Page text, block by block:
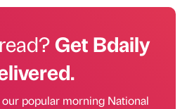
Get Bdaily
popular morning National